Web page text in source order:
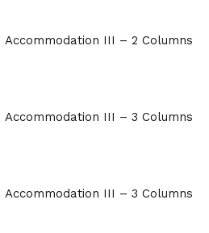
Accommodation III – 2 Columns
Accommodation III – 3 Columns
Accommodation III – 3 Columns